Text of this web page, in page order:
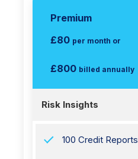
Premium
£80 per month or
£800 billed annually
Risk Insights
100 Credit Reports